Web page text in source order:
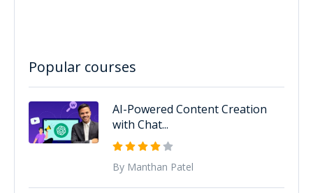
Popular courses
AI-Powered Content Creation
with Chat...
By Manthan Patel